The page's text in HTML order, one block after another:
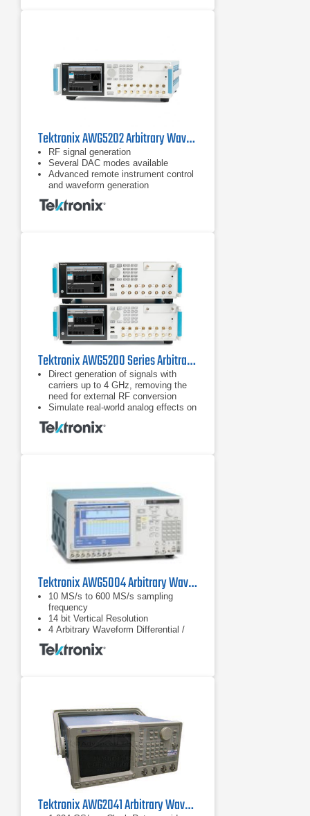
Tektronix AWG5202 Arbitrary Waveform Generator
RF signal generation
Several DAC modes available
Advanced remote instrument control
and waveform generation
Tektronix AWG5200 Series Arbitrary Waveform Generators
Direct generation of signals with
carriers up to 4 GHz, removing the
need for external RF conversion
Simulate real-world analog effects on
high-speed digital data streams
Generate high precision RF signals
Tektronix AWG5004 Arbitrary Waveform Generator
10 MS/s to 600 MS/s sampling
frequency
14 bit Vertical Resolution
4 Arbitrary Waveform Differential /
Single-ended Outputs Up to 4.5 Vp-p
Single-ended and 9 Vp-p at
Tektronix AWG2041 Arbitrary Waveform Generator, 1 kHz - 500 MHz